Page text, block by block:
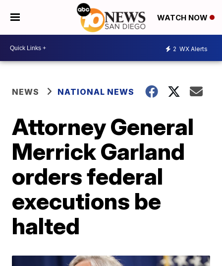
WATCH NOW
2 WX Alerts
NEWS NATIONAL NEWS
Attorney General
Merrick Garland
orders federal
executions be
halted